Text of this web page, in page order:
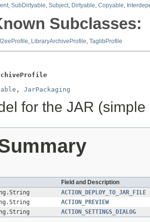
, SubDirtyable, Subject, Dirtyable, Copyable,
Subclasses:
, LibraryArchiveProfile, TaglibProfile
, JarPackaging
for the JAR
Field and Description
ACTION_DEPLOY_TO_JAR_FILE
ACTION_PREVIEW
ACTION_SETTINGS_DIALOG